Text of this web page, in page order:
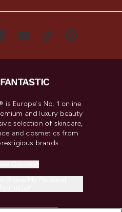
is Europe's No. 1 online
and luxury beauty
selection of skincare,
and cosmetics from
brands.